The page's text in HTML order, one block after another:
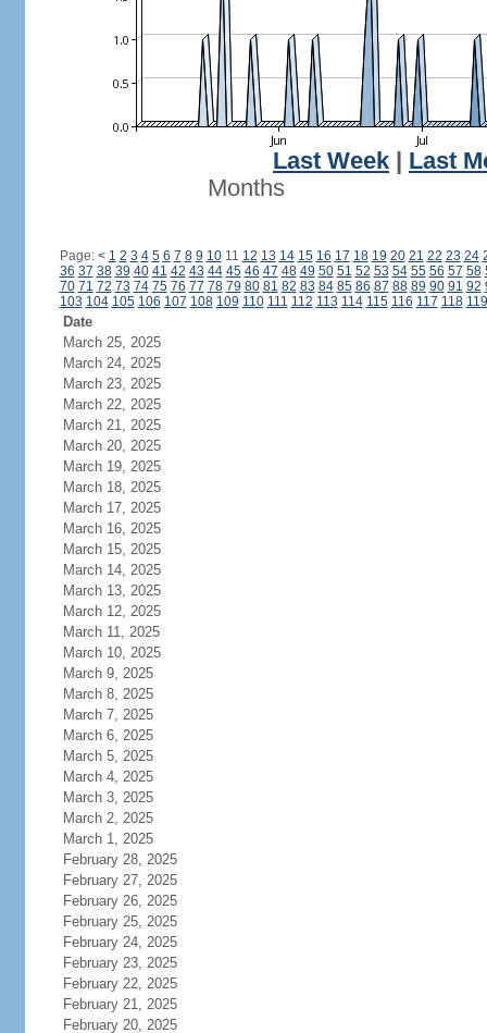
Last Week
Last
Months
Page: < 1 2 3 4 5 6 7 8 9 1011 12 13 14 15 16 17 18 19 20 21 22 23 24
36 37 38 39 40 41 42 43 44 45 46 47 48 49 50 51 52 53 54 55 56 57 58
70 71 72 73 74 75 76 77 78 79 80 81 82 83 84 85 86 87 88 89 90 91 92
103 104 105 106 107 108 109 110 111 112 113 114 115 116 117 118 119
Date
March 25, 2025
March 24, 2025
March 23, 2025
March 22, 2025
March 21, 2025
March 20, 2025
March 19, 2025
March 18, 2025
March 17, 2025
March 16, 2025
March 15, 2025
March 14, 2025
March 13, 2025
March 12, 2025
March 11, 2025
March 10, 2025
March 9, 2025
March 8, 2025
March 7, 2025
March 6, 2025
March 5, 2025
March 4, 2025
March 3, 2025
March 2, 2025
March 1, 2025
February 28, 2025
February 27, 2025
February 26, 2025
February 25, 2025
February 24, 2025
February 23, 2025
February 22, 2025
February 21, 2025
February 20, 2025